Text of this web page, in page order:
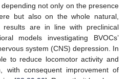
not only on the presence
but also on the whole natural,
results are in line with preclinical
models investigating BVOCs’
system (CNS) depression. In
to reduce locomotor activity and
with consequent improvement of